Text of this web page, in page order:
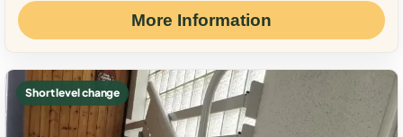
More Information
Short level change